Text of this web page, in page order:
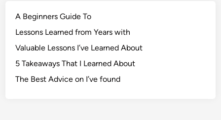
A Beginners Guide To
Lessons Learned from Years with
Valuable Lessons I’ve Learned About
5 Takeaways That I Learned About
The Best Advice on I’ve found